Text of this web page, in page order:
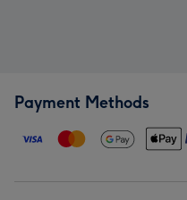
Payment Methods